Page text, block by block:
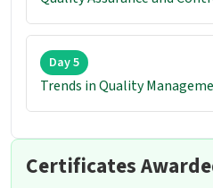
Day 5
Trends in Quality
Certificates